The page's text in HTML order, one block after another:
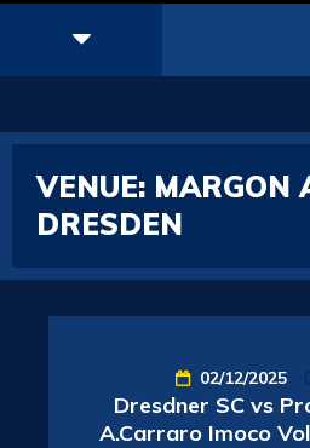
VENUE: MARGON
DRESDEN
02/12/2025
Dresdner SC vs
A.Carraro Imoco